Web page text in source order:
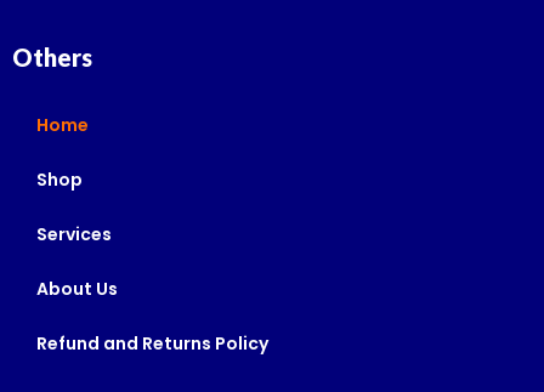
Others
Home
Shop
Services
About Us
Refund and Returns Policy